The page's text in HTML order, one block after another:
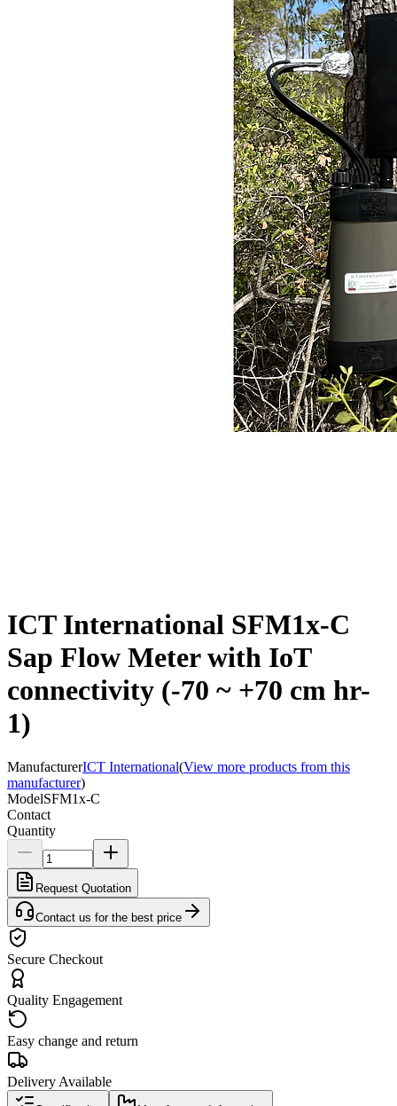
ICT International SFM1x-C
Sap Flow Meter with IoT
connectivity (-70 ~ +70 cm hr-
1)
ManufacturerICT International(View more products from this
manufacturer)
ModelSFM1x-C
Contact
Quantity
Request Quotation
Contact us for the best price
Secure Checkout
Quality Engagement
Easy change and return
Delivery Available